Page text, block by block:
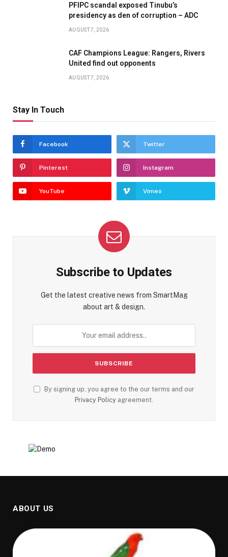
PFIPC scandal exposed Tinubu’s
presidency as den of corruption – ADC
AUGUST 7, 2026
CAF Champions League: Rangers, Rivers
United find out opponents
AUGUST 7, 2026
Stay In Touch
Facebook Twitter
Pinterest Instagram
YouTube Vimeo
Subscribe to Updates
Get the latest creative news from SmartMag
about art & design.
By signing up, you agree to the our terms and our
Privacy Policy agreement.
ABOUT US